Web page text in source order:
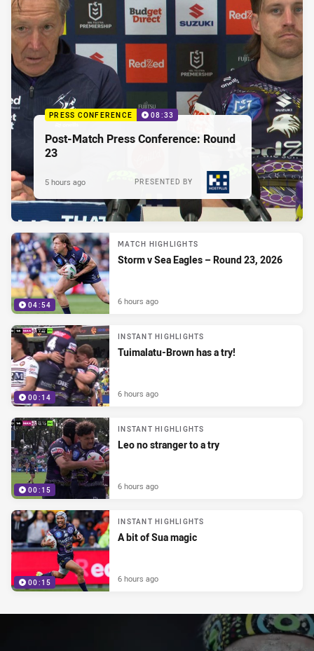
PRESS CONFERENCE 08:33
Post-Match Press Conference: Round
23
PRESENTED BY
5 hours ago
04:54
MATCH HIGHLIGHTS
Storm v Sea Eagles – Round 23, 2026
6 hours ago
00:14
INSTANT HIGHLIGHTS
Tuimalatu-Brown has a try!
6 hours ago
00:15
INSTANT HIGHLIGHTS
Leo no stranger to a try
6 hours ago
00:15
INSTANT HIGHLIGHTS
A bit of Sua magic
6 hours ago